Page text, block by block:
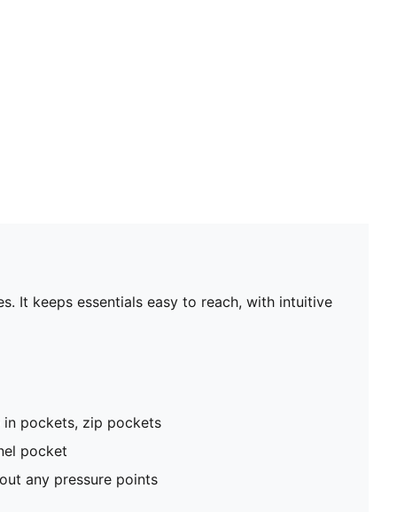
It keeps essentials easy to reach, with intuitive
pockets, zip pockets
pocket
any pressure points